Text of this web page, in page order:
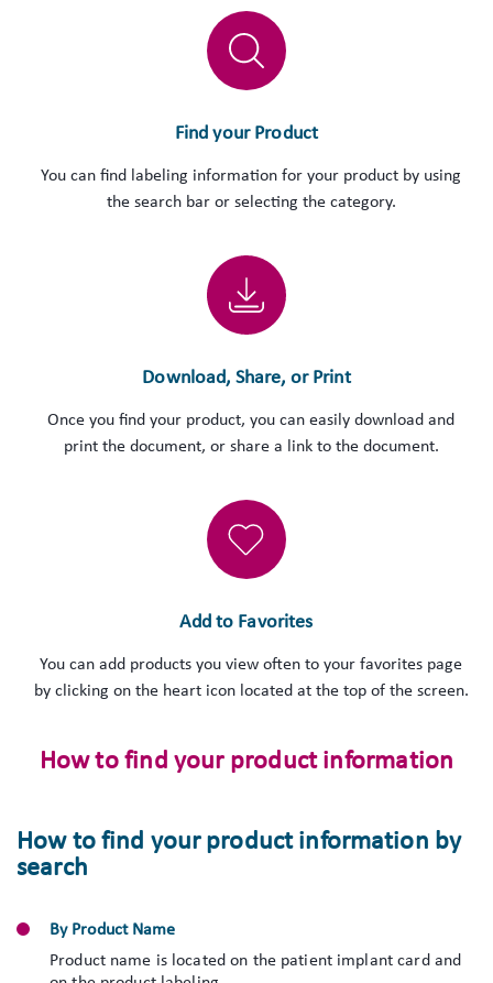
Find your Product
You can find labeling information for your product by using
the search bar or selecting the category.
Download, Share, or Print
Once you find your product, you can easily download and
print the document, or share a link to the document.
Add to Favorites
You can add products you view often to your favorites page
by clicking on the heart icon located at the top of the screen.
How to find your product information
How to find your product information by
search
By Product Name
Product name is located on the patient implant card and